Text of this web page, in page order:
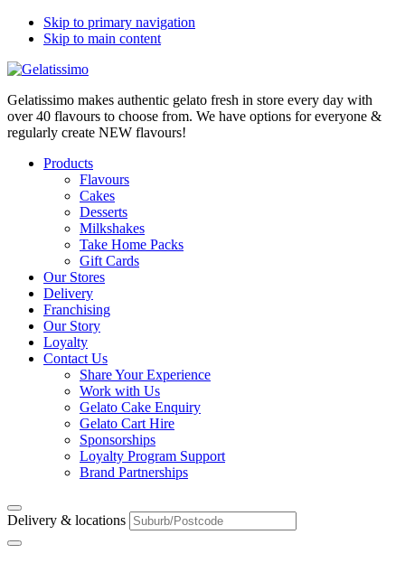
Skip to primary navigation
Skip to main content
Gelatissimo makes authentic gelato fresh in store every day with
over 40 flavours to choose from. We have options for everyone &
regularly create NEW flavours!
Products
Flavours
Cakes
Desserts
Milkshakes
Take Home Packs
Gift Cards
Our Stores
Delivery
Franchising
Our Story
Loyalty
Contact Us
Share Your Experience
Work with Us
Gelato Cake Enquiry
Gelato Cart Hire
Sponsorships
Loyalty Program Support
Brand Partnerships
Delivery & locations